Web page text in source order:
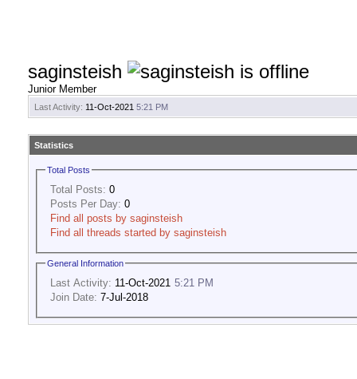
saginsteish
Junior Member
Last Activity: 11-Oct-2021 5:21 PM
Statistics
Total Posts
Total Posts: 0
Posts Per Day: 0
Find all posts by saginsteish
Find all threads started by saginsteish
General Information
Last Activity: 11-Oct-2021 5:21 PM
Join Date: 7-Jul-2018